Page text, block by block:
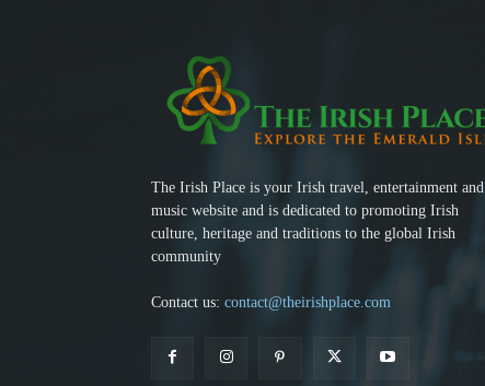
The Irish Place is your Irish travel, entertainment and
music website and is dedicated to promoting Irish
culture, heritage and traditions to the global Irish
community
Contact us: contact@theirishplace.com